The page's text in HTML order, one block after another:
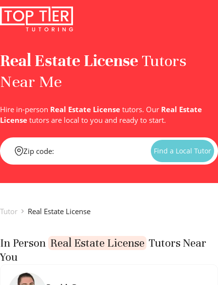
Real Estate LicenseTutors
Near Me
Hire in-person Real Estate License tutors. Our Real Estate
License tutors are local to you and ready to start.
Find a Local Tutor
Tutor Real Estate License
In Person Real Estate License Tutors Near
You